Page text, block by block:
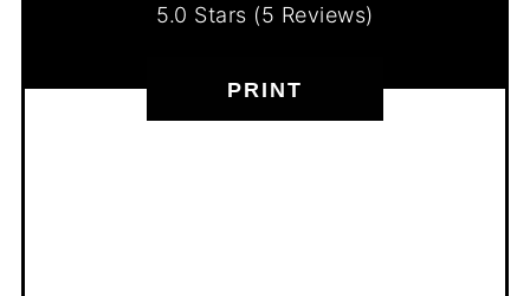
5.0 Stars (5 Reviews)
PRINT